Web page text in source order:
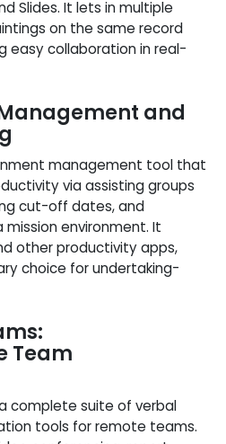
Slides. It lets in multiple
on the same record
easy collaboration in real-
and
management tool that
via assisting groups
cut-off dates, and
environment. It
other productivity apps,
choice for undertaking-
Team
complete suite of verbal
tools for remote teams.